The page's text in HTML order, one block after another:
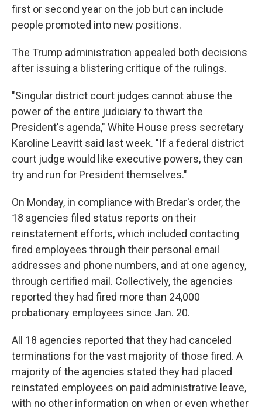
first or second year on the job but can include
people promoted into new positions.
The Trump administration appealed both decisions
after issuing a blistering critique of the rulings.
"Singular district court judges cannot abuse the
power of the entire judiciary to thwart the
President's agenda," White House press secretary
Karoline Leavitt said last week. "If a federal district
court judge would like executive powers, they can
try and run for President themselves."
On Monday, in compliance with Bredar's order, the
18 agencies filed status reports on their
reinstatement efforts, which included contacting
fired employees through their personal email
addresses and phone numbers, and at one agency,
through certified mail. Collectively, the agencies
reported they had fired more than 24,000
probationary employees since Jan. 20.
All 18 agencies reported that they had canceled
terminations for the vast majority of those fired. A
majority of the agencies stated they had placed
reinstated employees on paid administrative leave,
with no other information on when or even whether